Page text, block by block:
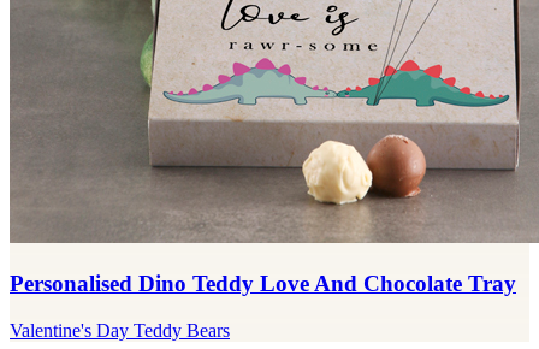
Personalised Dino Teddy Love And Chocolate Tray
Valentine's Day Teddy Bears